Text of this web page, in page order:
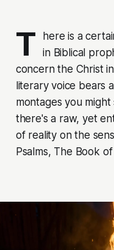
T
here is a
in Biblical
concern the Christ
literary voice bears
montages you
there's a raw, yet
of reality on the
Psalms, The Book